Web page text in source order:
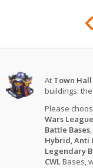
At Town Hall
buildings: the
Please
Wars League
Battle Bases
Hybrid,Anti
Legendary
CWLBases,